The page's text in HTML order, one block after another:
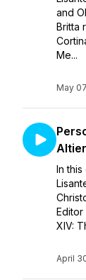
and
Britta
Me...
May
In
Editor
XIV:
April